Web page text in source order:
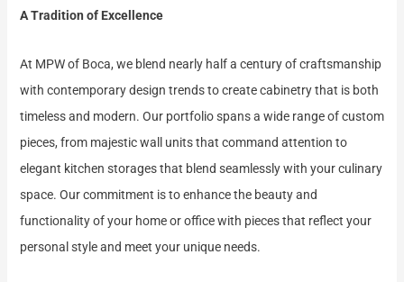
A Tradition of Excellence
At MPW of Boca, we blend nearly half a century of craftsmanship
with contemporary design trends to create cabinetry that is both
timeless and modern. Our portfolio spans a wide range of custom
pieces, from majestic wall units that command attention to
elegant kitchen storages that blend seamlessly with your culinary
space. Our commitment is to enhance the beauty and
functionality of your home or office with pieces that reflect your
personal style and meet your unique needs.